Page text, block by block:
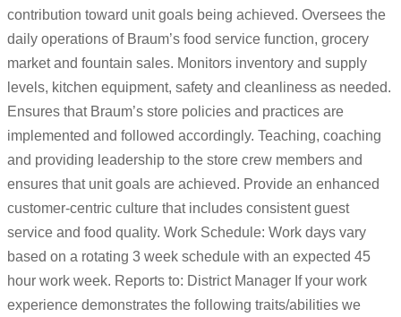
contribution toward unit goals being achieved. Oversees the
daily operations of Braum’s food service function, grocery
market and fountain sales. Monitors inventory and supply
levels, kitchen equipment, safety and cleanliness as needed.
Ensures that Braum’s store policies and practices are
implemented and followed accordingly. Teaching, coaching
and providing leadership to the store crew members and
ensures that unit goals are achieved. Provide an enhanced
customer-centric culture that includes consistent guest
service and food quality. Work Schedule: Work days vary
based on a rotating 3 week schedule with an expected 45
hour work week. Reports to: District Manager If your work
experience demonstrates the following traits/abilities we